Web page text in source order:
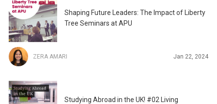
Shaping Future Leaders: The Impact of Liberty
Tree Seminars at APU
ZERA AMARI Jan 22, 2024
Studying Abroad in the UK! #02 Living